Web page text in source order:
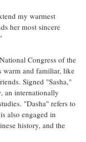
my warmest
her most sincere
Congress of the
warm and familiar, like
Signed "Sasha,"
an internationally
"Dasha" refers to
also engaged in
history, and the